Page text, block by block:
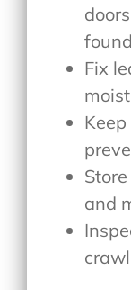
Fix
Keep
and